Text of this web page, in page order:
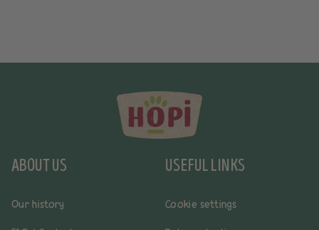
ABOUT US
Our history
USEFUL LINKS
Cookie settings